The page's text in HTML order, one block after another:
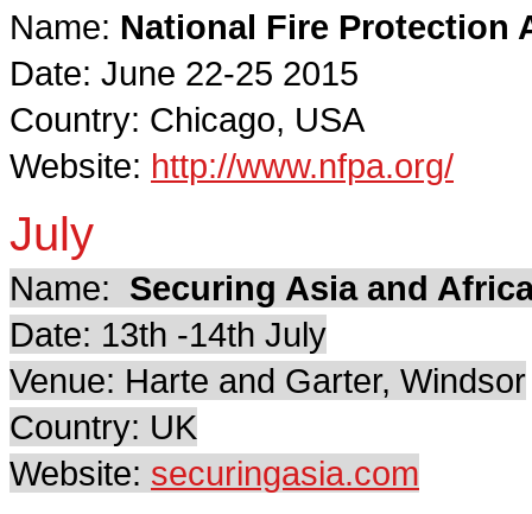
Name: National Fire Protection
Date: June 22-25 2015
Country: Chicago, USA
Website: http://www.nfpa.org/
July
Name: Securing Asia and
Date: 13th -14th July
Venue: Harte and Garter, Windsor
Country: UK
Website: securingasia.com